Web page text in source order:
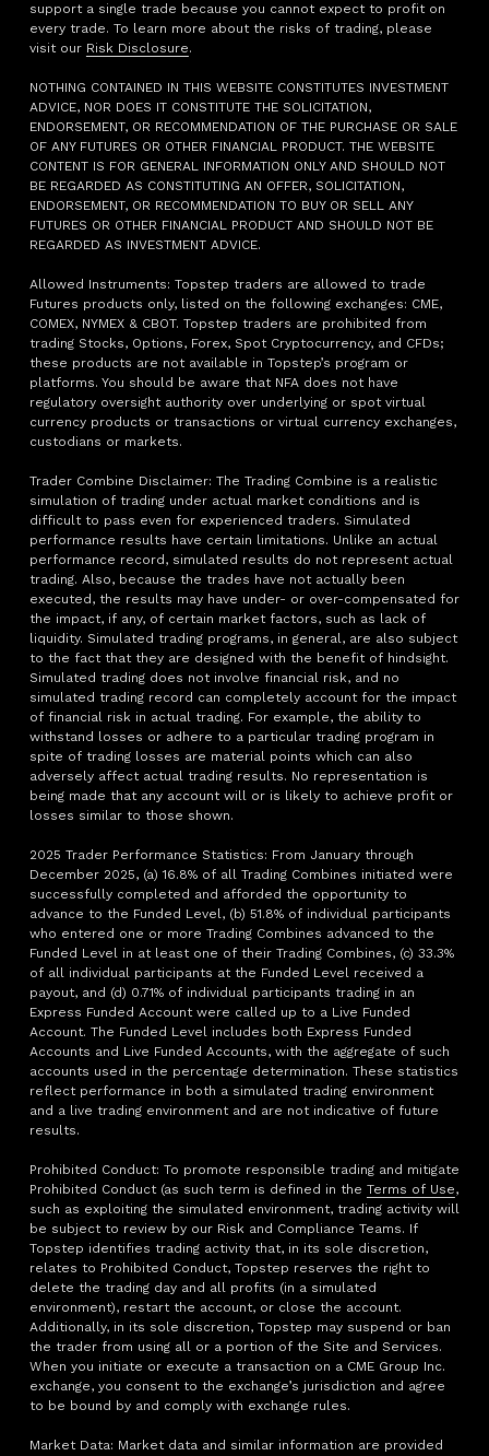
support a single trade because you cannot expect to profit on
every trade. To learn more about the risks of trading, please
visit our Risk Disclosure.
NOTHING CONTAINED IN THIS WEBSITE CONSTITUTES INVESTMENT
ADVICE, NOR DOES IT CONSTITUTE THE SOLICITATION,
ENDORSEMENT, OR RECOMMENDATION OF THE PURCHASE OR SALE
OF ANY FUTURES OR OTHER FINANCIAL PRODUCT. THE WEBSITE
CONTENT IS FOR GENERAL INFORMATION ONLY AND SHOULD NOT
BE REGARDED AS CONSTITUTING AN OFFER, SOLICITATION,
ENDORSEMENT, OR RECOMMENDATION TO BUY OR SELL ANY
FUTURES OR OTHER FINANCIAL PRODUCT AND SHOULD NOT BE
REGARDED AS INVESTMENT ADVICE.
Allowed Instruments: Topstep traders are allowed to trade
Futures products only, listed on the following exchanges: CME,
COMEX, NYMEX & CBOT. Topstep traders are prohibited from
trading Stocks, Options, Forex, Spot Cryptocurrency, and CFDs;
these products are not available in Topstep’s program or
platforms. You should be aware that NFA does not have
regulatory oversight authority over underlying or spot virtual
currency products or transactions or virtual currency exchanges,
custodians or markets.
Trader Combine Disclaimer: The Trading Combine is a realistic
simulation of trading under actual market conditions and is
difficult to pass even for experienced traders. Simulated
performance results have certain limitations. Unlike an actual
performance record, simulated results do not represent actual
trading. Also, because the trades have not actually been
executed, the results may have under- or over-compensated for
the impact, if any, of certain market factors, such as lack of
liquidity. Simulated trading programs, in general, are also subject
to the fact that they are designed with the benefit of hindsight.
Simulated trading does not involve financial risk, and no
simulated trading record can completely account for the impact
of financial risk in actual trading. For example, the ability to
withstand losses or adhere to a particular trading program in
spite of trading losses are material points which can also
adversely affect actual trading results. No representation is
being made that any account will or is likely to achieve profit or
losses similar to those shown.
2025 Trader Performance Statistics: From January through
December 2025, (a) 16.8% of all Trading Combines initiated were
successfully completed and afforded the opportunity to
advance to the Funded Level, (b) 51.8% of individual participants
who entered one or more Trading Combines advanced to the
Funded Level in at least one of their Trading Combines, (c) 33.3%
of all individual participants at the Funded Level received a
payout, and (d) 0.71% of individual participants trading in an
Express Funded Account were called up to a Live Funded
Account. The Funded Level includes both Express Funded
Accounts and Live Funded Accounts, with the aggregate of such
accounts used in the percentage determination. These statistics
reflect performance in both a simulated trading environment
and a live trading environment and are not indicative of future
results.
Prohibited Conduct: To promote responsible trading and mitigate
Prohibited Conduct (as such term is defined in the Terms of Use,
such as exploiting the simulated environment, trading activity will
be subject to review by our Risk and Compliance Teams. If
Topstep identifies trading activity that, in its sole discretion,
relates to Prohibited Conduct, Topstep reserves the right to
delete the trading day and all profits (in a simulated
environment), restart the account, or close the account.
Additionally, in its sole discretion, Topstep may suspend or ban
the trader from using all or a portion of the Site and Services.
When you initiate or execute a transaction on a CME Group Inc.
exchange, you consent to the exchange’s jurisdiction and agree
to be bound by and comply with exchange rules.
Market Data: Market data and similar information are provided